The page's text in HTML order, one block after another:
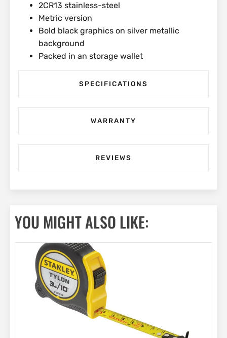
2CR13 stainless-steel
Metric version
Bold black graphics on silver metallic
background
Packed in an storage wallet
SPECIFICATIONS
WARRANTY
REVIEWS
YOU MIGHT ALSO LIKE: